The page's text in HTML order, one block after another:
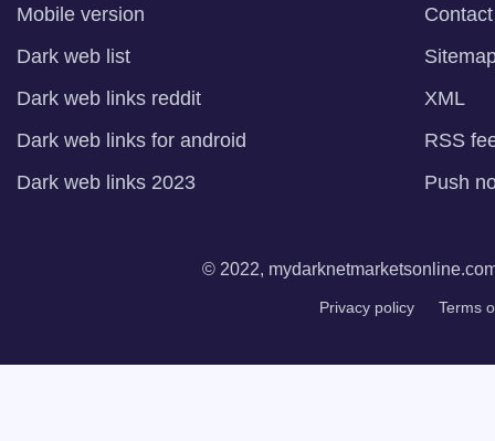
Mobile version
Contact
Dark web list
Dark web links reddit
Dark web links for android
Dark web links 2023
XML
RSS
Push
© 2022,
Privacy policy Terms